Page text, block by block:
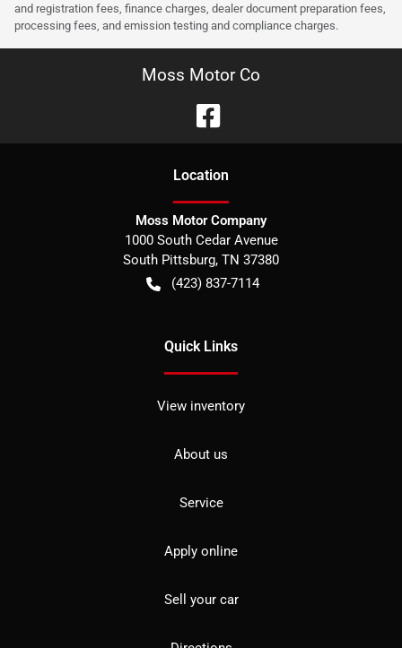
and registration fees, finance charges, dealer document preparation fees,
processing fees, and emission testing and compliance charges.
Moss Motor Co
Location
Moss Motor Company
1000 South Cedar Avenue
South Pittsburg, TN 37380
(423) 837-7114
Quick Links
View inventory
About us
Service
Apply online
Sell your car